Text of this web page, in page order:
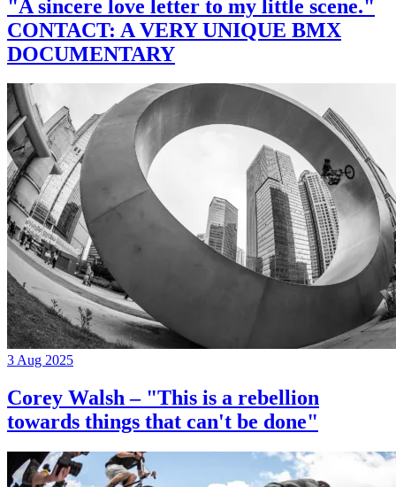
"A sincere love letter to my little scene."
CONTACT: A VERY UNIQUE BMX
DOCUMENTARY
3 Aug 2025
Corey Walsh – "This is a rebellion
towards things that can't be done"